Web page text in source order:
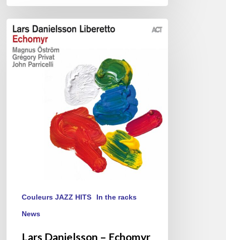
Lars
Danielsson
Echomyr
Couleurs JAZZ HITS In the racks
News
Lars Danielsson – Echomyr